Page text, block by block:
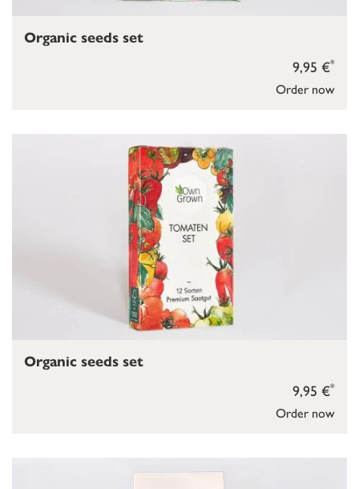
Order now
9,95 €*
Organic seeds set
Order now
9,95 €*
Organic seeds set